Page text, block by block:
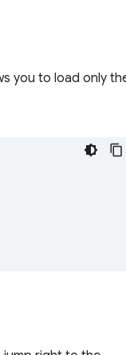
you to load only